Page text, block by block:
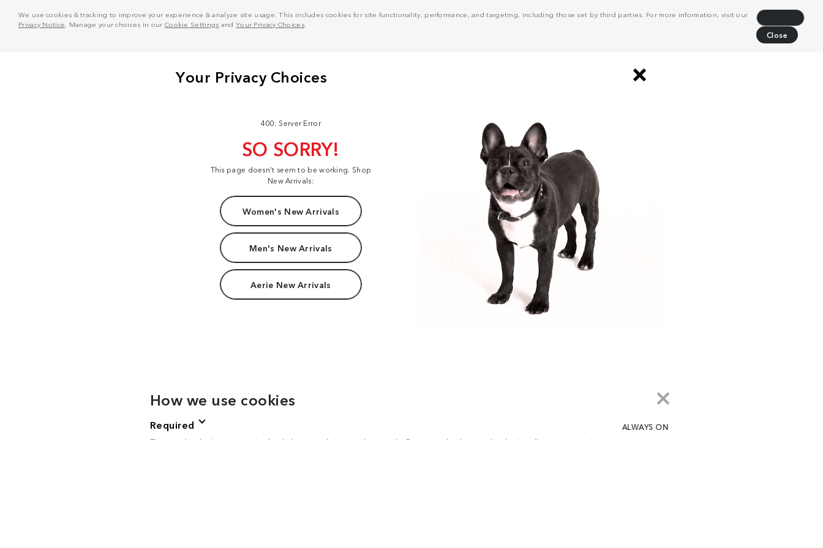
We use cookies & tracking to improve your experience & analyze site usage. This includes cookies for site functionality, performance, and targeting, including those set by third parties. For more information, visit our
Privacy Notice . Manage your choices in our Cookie Settings and Your Privacy Choices.
Close
400: Server Error
SO SORRY!
This page doesn't seem to be working. Shop
New Arrivals:
Women's New Arrivals
Men's New Arrivals
Aerie New Arrivals